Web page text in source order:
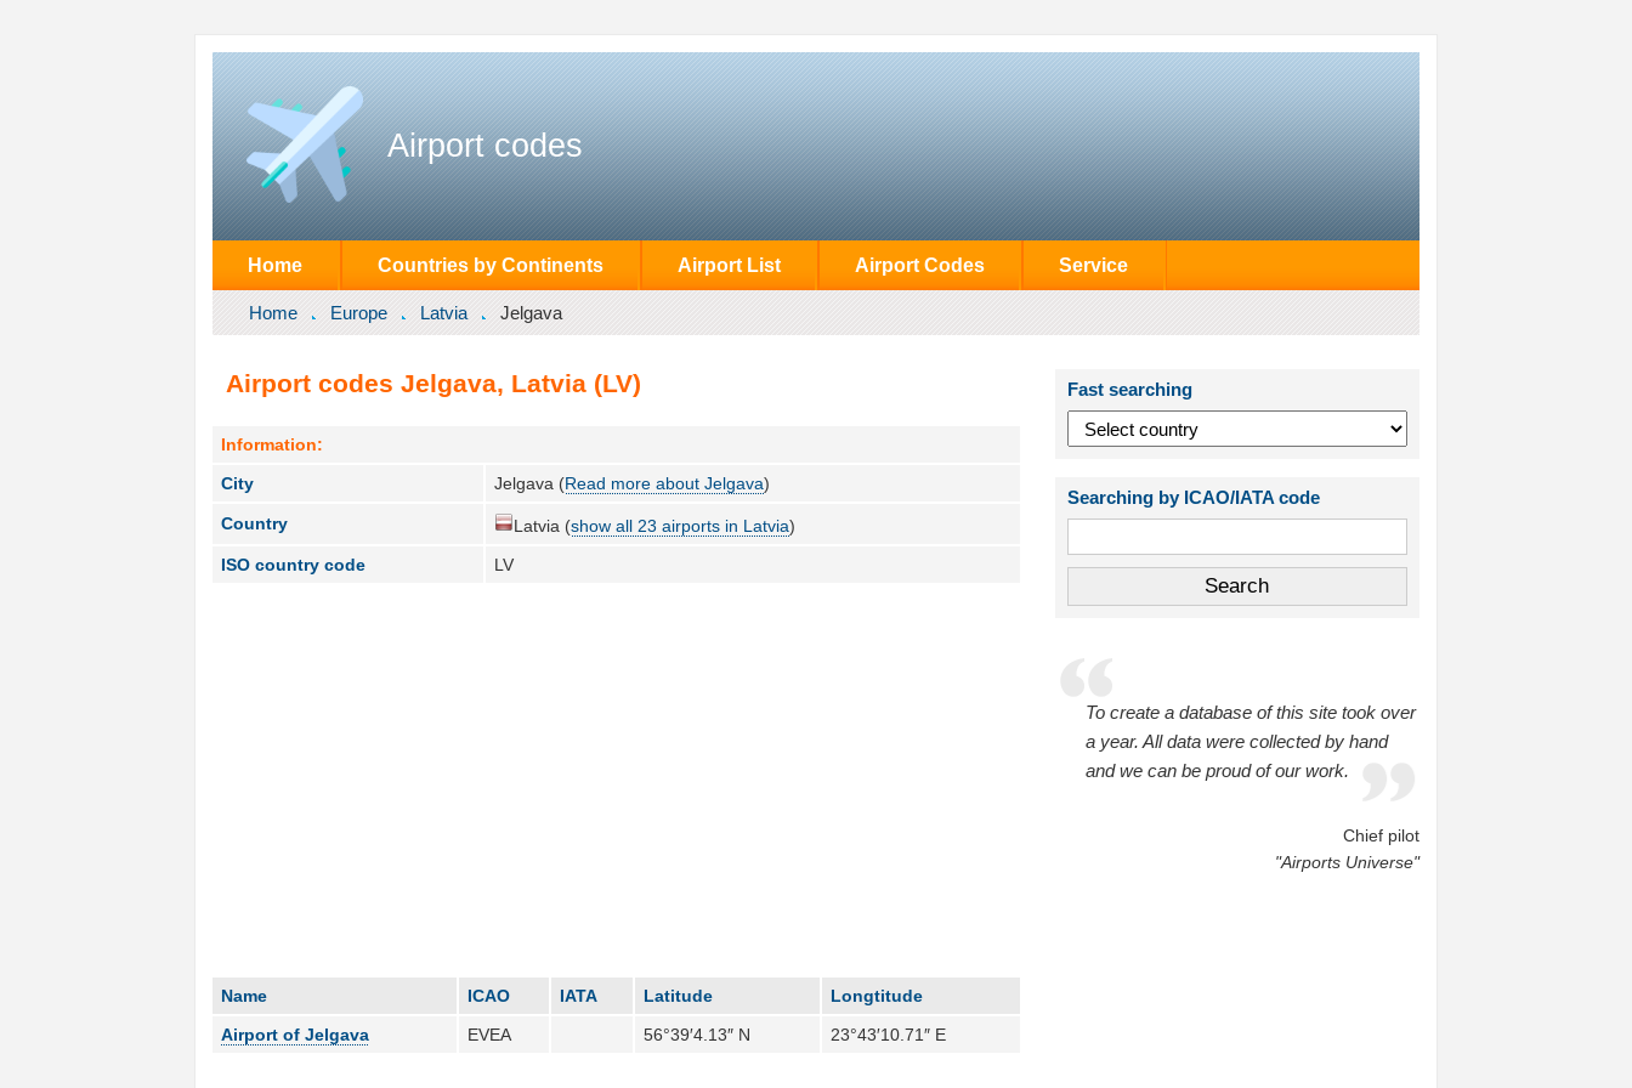
Airport codes
Home Countries by Continents Airport List Airport Codes Service
Home Europe Latvia Jelgava
Airport codes Jelgava, Latvia (LV)
Information:
City
Jelgava (Read more about Jelgava)
Country Latvia (show all 23 airports in Latvia)
ISO country code
LV
Name ICAO IATA Latitude
Longtitude
Airport of Jelgava
EVEA 56°39′4.13″ N 23°43′10.71″ E
Fast searching
Searching by ICAO/IATA code
To create a database of this site took over
a year. All data were collected by hand
and we can be proud of our work.
Chief pilot
"Airports Universe"